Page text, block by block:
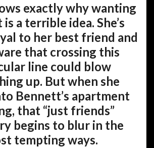
exactly why wanting
a terrible idea. She’s
to her best friend and
that crossing this
line could blow
up. But when she
Bennett’s apartment
that “just friends”
begins to blur in the
tempting ways.